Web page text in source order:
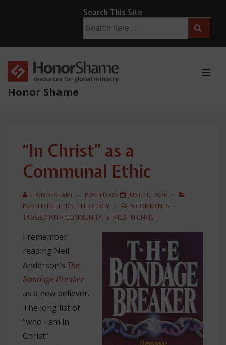
Main
Content
Search This Site
for:
Honor Shame
“In Christ” as a
Communal Ethic
HONORSHAME POSTED ON
JUNE 10, 2020
POSTED IN ETHICS, THEOLOGY
5 COMMENTS
TAGGED WITH COMMUNITY., ETHICS, IN CHRIST
I remember
reading Neil
Anderson’s The
Bondage Breaker
as a new believer.
The long list of
“who I am in
Christ”